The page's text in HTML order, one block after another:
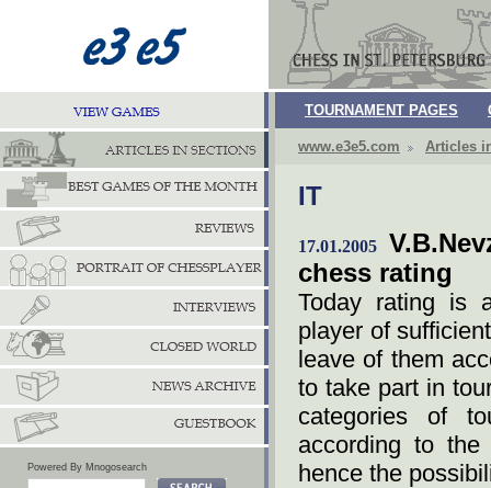
Powered By Mnogosearch
TOURNAMENT PAGES
www.e3e5.com Articles
IT
17.01.2005
chess rating
Today rating is
player of
leave of them
to take part in
categories of
according to
hence the